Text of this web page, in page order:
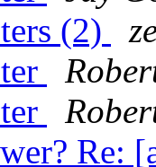
(2)
Re: